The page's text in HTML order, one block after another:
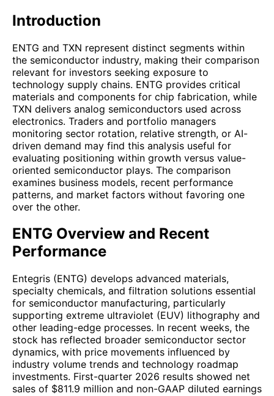
Introduction
ENTG and TXN represent distinct segments within
the semiconductor industry, making their comparison
relevant for investors seeking exposure to
technology supply chains. ENTG provides critical
materials and components for chip fabrication, while
TXN delivers analog semiconductors used across
electronics. Traders and portfolio managers
monitoring sector rotation, relative strength, or AI-
driven demand may find this analysis useful for
evaluating positioning within growth versus value-
oriented semiconductor plays. The comparison
examines business models, recent performance
patterns, and market factors without favoring one
over the other.
ENTG Overview and Recent
Performance
Entegris (ENTG) develops advanced materials,
specialty chemicals, and filtration solutions essential
for semiconductor manufacturing, particularly
supporting extreme ultraviolet (EUV) lithography and
other leading-edge processes. In recent weeks, the
stock has reflected broader semiconductor sector
dynamics, with price movements influenced by
industry volume trends and technology roadmap
investments. First-quarter 2026 results showed net
sales of $811.9 million and non-GAAP diluted earnings